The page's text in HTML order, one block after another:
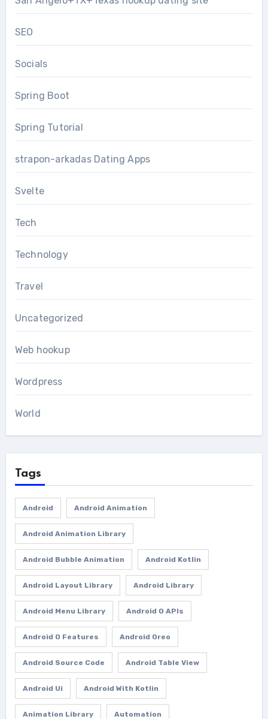
SEO
Socials
Spring Boot
Spring Tutorial
strapon-arkadas Dating Apps
Svelte
Tech
Technology
Travel
Uncategorized
Web hookup
Wordpress
World
Tags
Android Android Animation
Android Animation Library
Android Bubble Animation Android Kotlin
Android Layout Library Android Library
Android Menu Library Android O APIs
Android O Features Android Oreo
Android Source Code Android Table View
Android Ui Android With Kotlin
Animation Library Automation